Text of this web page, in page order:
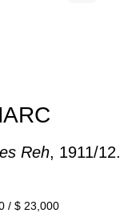
Reh, 1911/12.
/ $ 23,000